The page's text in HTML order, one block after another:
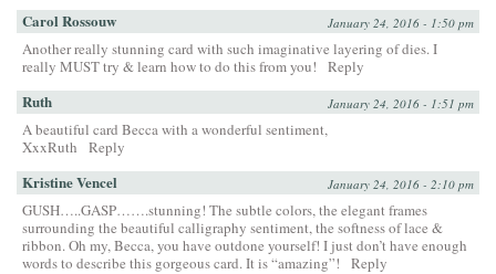
Carol Rossouw January 24, 2016 - 1:50 pm
Another really stunning card with such imaginative layering of dies. I
really MUST try & learn how to do this from you!
Reply
Ruth January 24, 2016 - 1:51 pm
A beautiful card Becca with a wonderful sentiment,
XxxRuth
Reply
Kristine Vencel January 24, 2016 - 2:10 pm
GUSH…..GASP…….stunning! The subtle colors, the elegant frames
surrounding the beautiful calligraphy sentiment, the softness of lace &
ribbon. Oh my, Becca, you have outdone yourself! I just don’t have enough
words to describe this gorgeous card. It is “amazing”!
Reply